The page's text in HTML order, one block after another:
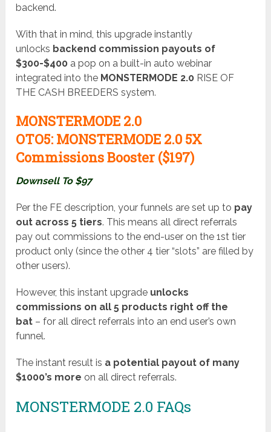
backend.
With that in mind, this upgrade instantly
unlocks backend commission payouts of
$300-$400 a pop on a built-in auto webinar
integrated into the MONSTERMODE 2.0 RISE OF
THE CASH BREEDERS system.
MONSTERMODE 2.0
OTO5: MONSTERMODE 2.0 5X
Commissions Booster ($197)
Downsell To $97
Per the FE description, your funnels are set up to pay
out across 5 tiers. This means all direct referrals
pay out commissions to the end-user on the 1st tier
product only (since the other 4 tier “slots” are filled by
other users).
However, this instant upgrade unlocks
commissions on all 5 products right off the
bat – for all direct referrals into an end user’s own
funnel.
The instant result is a potential payout of many
$1000’s more on all direct referrals.
MONSTERMODE 2.0 FAQs